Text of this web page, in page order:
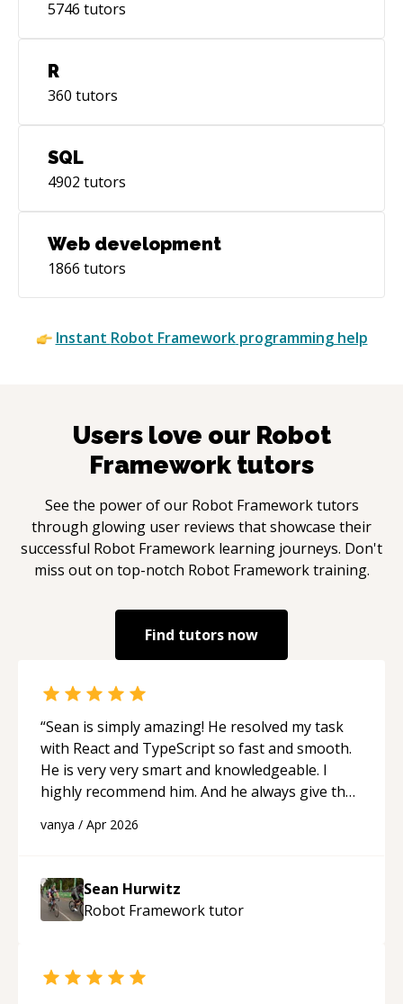
5746 tutors
R
360 tutors
SQL
4902 tutors
Web development
1866 tutors
Instant Robot Frameworkprogramming help
Users love our Robot
Frameworktutors
See the power of our Robot Frameworktutors
through glowing user reviews that showcase their
successful Robot Framework learning journeys. Don't
miss out on top-notch Robot Frameworktraining.
Find tutors now
“Sean is simply amazing! He resolved my task
with React and TypeScript so fast and smooth.
He is very very smart and knowledgeable. I
highly recommend him. And he always give the
programmer.“
vanya / Apr 2026
Sean Hurwitz
Robot Frameworktutor